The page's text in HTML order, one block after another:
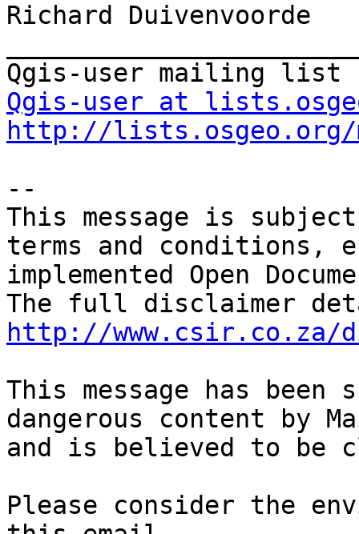
Richard Duivenvoorde
Qgis-user at
http://lists.osgeo.org/
--
This message is
terms and conditions,
implemented Open
http://www.csir.co.za/
This message has been
dangerous content by
and is believed to be
Please consider the